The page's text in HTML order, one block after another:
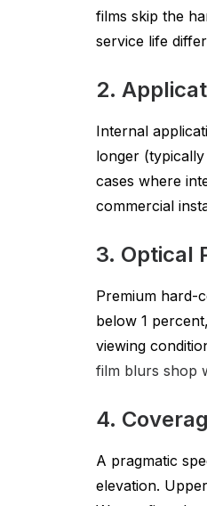
films skip the
service life
2.
Internal
longer
cases where
commercial
3. Optical
Premium hard-
below 1
viewing
film blurs shop
4.
A pragmatic
elevation.